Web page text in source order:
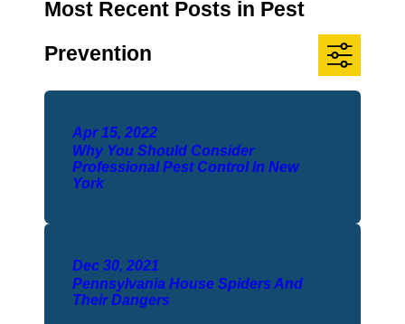
Most Recent Posts in Pest
Prevention
Apr 15, 2022
Why You Should Consider
Professional Pest Control In New
York
Dec 30, 2021
Pennsylvania House Spiders And
Their Dangers